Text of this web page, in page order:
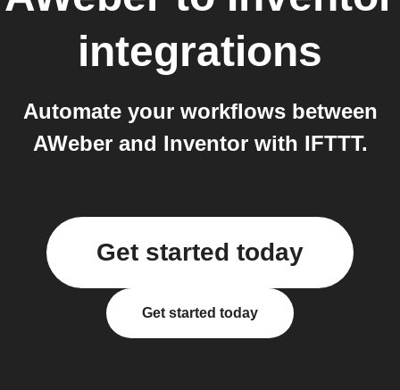
integrations
Automate your workflows between
AWeber and Inventor with IFTTT.
Get started today
Get started today